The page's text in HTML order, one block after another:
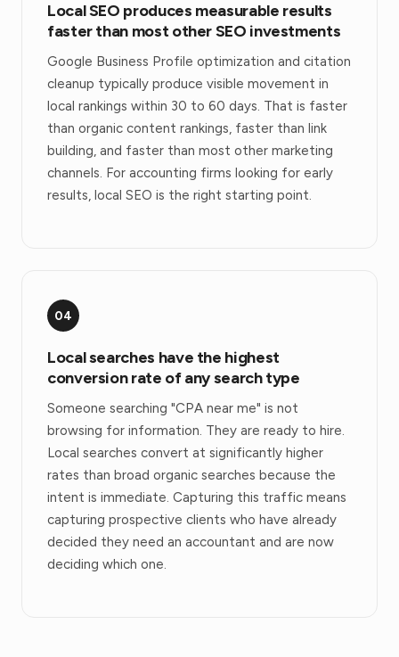
Local SEO produces measurable results
faster than most other SEO investments
Google Business Profile optimization and citation
cleanup typically produce visible movement in
local rankings within 30 to 60 days. That is faster
than organic content rankings, faster than link
building, and faster than most other marketing
channels. For accounting firms looking for early
results, local SEO is the right starting point.
04
Local searches have the highest
conversion rate of any search type
Someone searching "CPA near me" is not
browsing for information. They are ready to hire.
Local searches convert at significantly higher
rates than broad organic searches because the
intent is immediate. Capturing this traffic means
capturing prospective clients who have already
decided they need an accountant and are now
deciding which one.